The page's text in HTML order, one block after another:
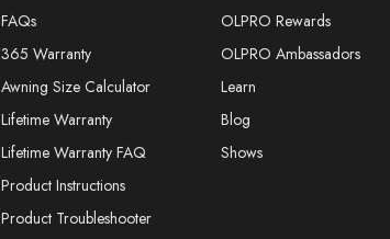
FAQs
365 Warranty
Awning Size Calculator
Lifetime Warranty
Lifetime Warranty FAQ
Product Instructions
Product Troubleshooter
OLPRO Rewards
OLPRO Ambassadors
Learn
Blog
Shows